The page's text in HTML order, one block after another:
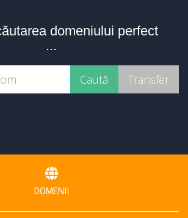
domeniului perfect
...
DOMENII